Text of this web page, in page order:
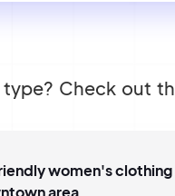
Check out
women's
area